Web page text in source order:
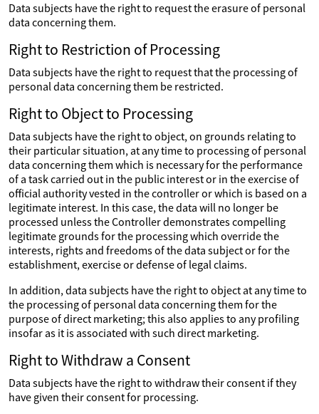
Data subjects have the right to request the erasure of personal
data concerning them.
Right to Restriction of Processing
Data subjects have the right to request that the processing of
personal data concerning them be restricted.
Right to Object to Processing
Data subjects have the right to object, on grounds relating to
their particular situation, at any time to processing of personal
data concerning them which is necessary for the performance
of a task carried out in the public interest or in the exercise of
official authority vested in the controller or which is based on a
legitimate interest. In this case, the data will no longer be
processed unless the Controller demonstrates compelling
legitimate grounds for the processing which override the
interests, rights and freedoms of the data subject or for the
establishment, exercise or defense of legal claims.
In addition, data subjects have the right to object at any time to
the processing of personal data concerning them for the
purpose of direct marketing; this also applies to any profiling
insofar as it is associated with such direct marketing.
Right to Withdraw a Consent
Data subjects have the right to withdraw their consent if they
have given their consent for processing.